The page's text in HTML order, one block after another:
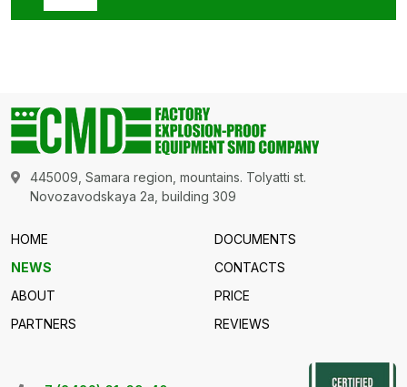
445009, Samara region, mountains. Tolyatti st.
Novozavodskaya 2a, building 309
HOME
NEWS
ABOUT
PARTNERS
DOCUMENTS
CONTACTS
PRICE
REVIEWS